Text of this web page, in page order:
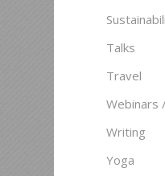
Talks
Travel
Webinars
Writing
Yoga